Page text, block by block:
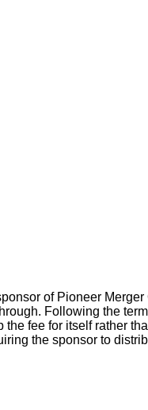
of Pioneer
Following the
fee for itself rather
the sponsor to